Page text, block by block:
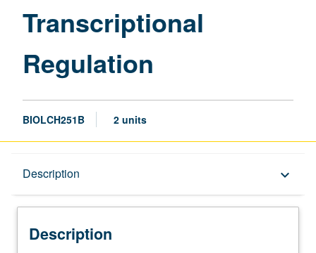
Transcriptional
Regulation
BIOLCH251B 2 units
Description keyboard_arrow_down
Description